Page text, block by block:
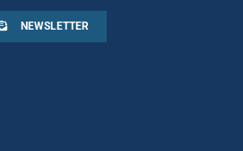
NEWSLETTER